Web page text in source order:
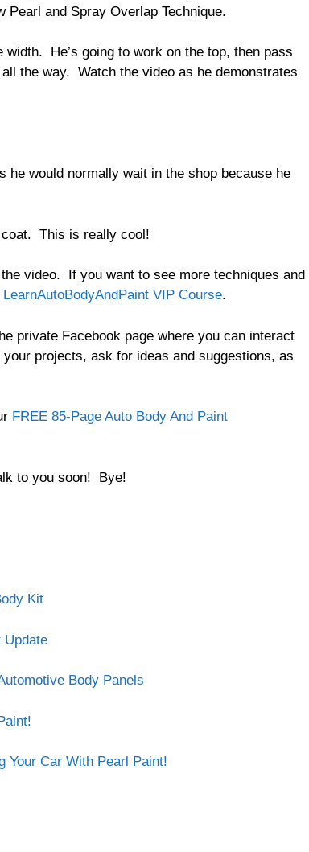
and Spray Overlap Technique.
He’s going to work on the top, then pass
the way. Watch the video as he demonstrates
he would normally wait in the shop because he
coat. This is really cool!
video. If you want to see more techniques and
LearnAutoBodyAndPaint VIP Course.
private Facebook page where you can interact
projects, ask for ideas and suggestions, as
FREE 85-Page Auto Body And Paint
to you soon! Bye!
Kit
Update
Body Panels
Your Car With Pearl Paint!